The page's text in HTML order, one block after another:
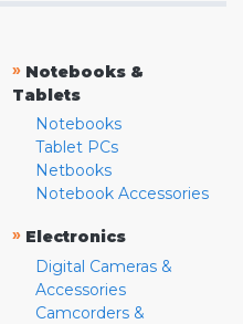
» Notebooks &
Tablets
Notebooks
Tablet PCs
Netbooks
Notebook Accessories
» Electronics
Digital Cameras &
Accessories
Camcorders &